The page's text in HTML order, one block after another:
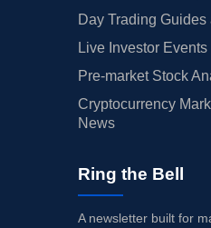
Day Trading
Live Investor Events
Pre-market Stock
Cryptocurrency
News
Ring the Bell
A newsletter built for